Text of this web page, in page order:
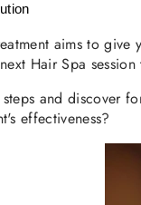
aims to
Hair Spa
and discover
effectiveness?